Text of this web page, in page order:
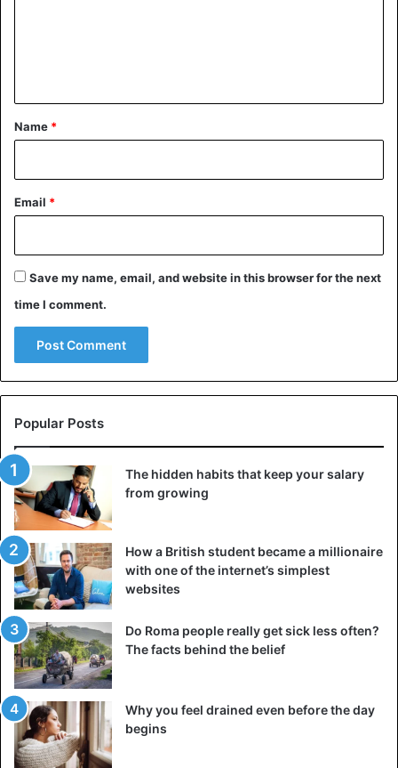
*
Name *
Email *
Save my name, email, and website in this browser for the next
time I comment.
Popular Posts
The hidden habits that keep your salary
from growing
How a British student became a millionaire
with one of the internet’s simplest
websites
Do Roma people really get sick less often?
The facts behind the belief
Why you feel drained even before the day
begins